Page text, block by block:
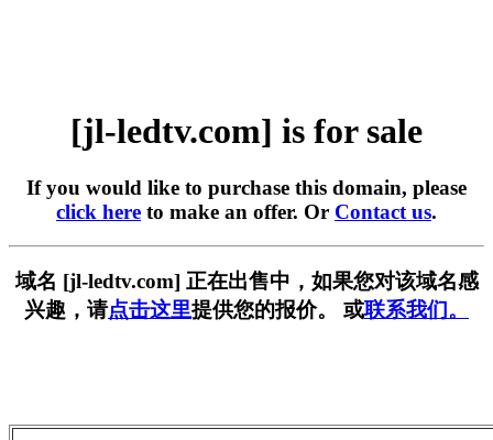
[jl-ledtv.com] is for sale
If you would like to purchase this domain, please
click here to make an offer. Or Contact us.
域名 [jl-ledtv.com] 正在出售中，如果您对该域名感
兴趣，请点击这里提供您的报价。 或联系我们。